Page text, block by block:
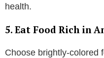
health.
5. Eat Food Rich in
Choose brightly-colored